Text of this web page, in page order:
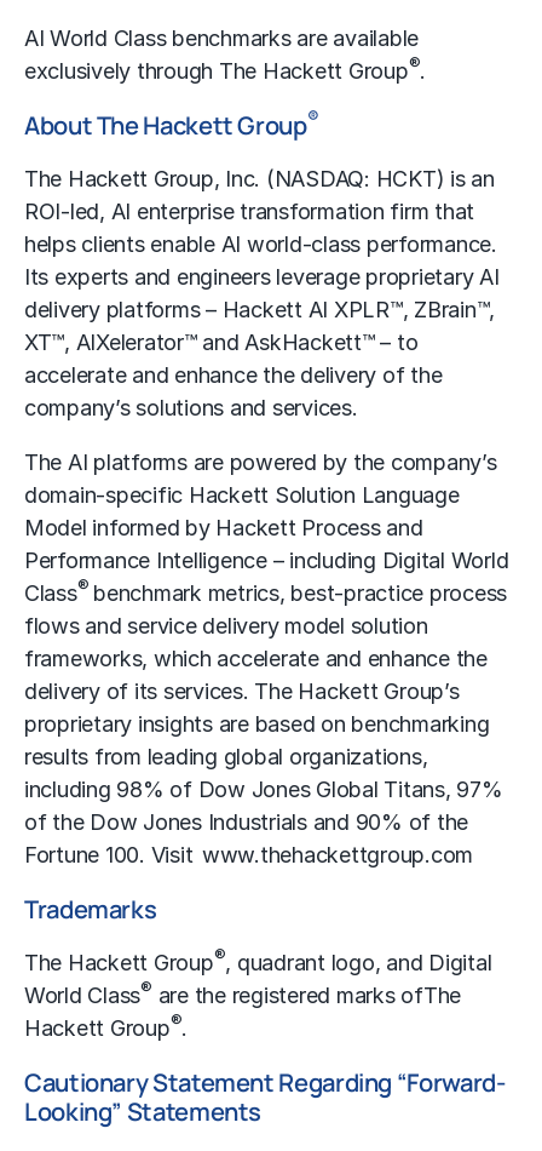
AI World Class benchmarks are available
exclusively through The Hackett Group®.
About The Hackett Group®
The Hackett Group, Inc. (NASDAQ: HCKT) is an
ROI-led, AI enterprise transformation firm that
helps clients enable AI world-class performance.
Its experts and engineers leverage proprietary AI
delivery platforms – Hackett AI XPLR™, ZBrain™,
XT™, AIXelerator™ and AskHackett™– to
accelerate and enhance the delivery of the
company’s solutions and services.
The AI platforms are powered by the company’s
domain-specific Hackett Solution Language
Model informed by Hackett Process and
Performance Intelligence – including Digital World
Class® benchmark metrics, best-practice process
flows and service delivery model solution
frameworks, which accelerate and enhance the
delivery of its services. The Hackett Group’s
proprietary insights are based on benchmarking
results from leading global organizations,
including 98% of Dow Jones Global Titans, 97%
of the Dow Jones Industrials and 90% of the
Fortune 100. Visit www.thehackettgroup.com
Trademarks
The Hackett Group®, quadrant logo, and Digital
World Class® are the registered marks ofThe
Hackett Group®.
Cautionary Statement Regarding “Forward-
Looking” Statements